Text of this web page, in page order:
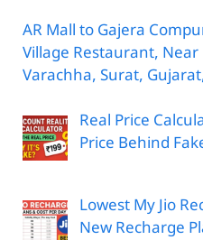
AR Mall to Gajera
Village Restaurant, Near
Varachha, Surat,
Real Price
Price Behind
Lowest My Jio
New Recharge